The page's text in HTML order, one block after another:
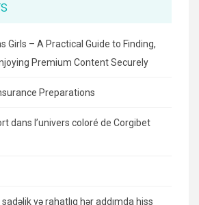
Girls – A Practical Guide to Finding,
Premium Content Securely
Preparations
dans l’univers coloré de Corgibet
və rahatlıq hər addımda hiss